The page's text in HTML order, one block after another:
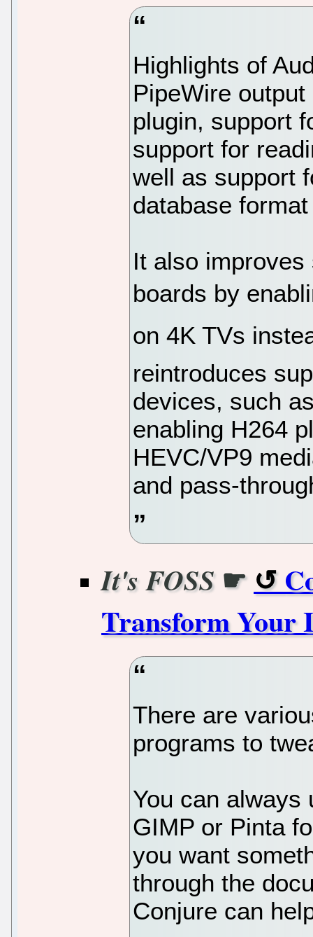
Highlights of
PipeWire
plugin, support
support for
well as support
database
It also
boards by
on 4K TVs
reintroduces
devices, such
enabling H264
HEVC/VP9
and pass-
It's FOSS☛
Transform Your
There are
programs to
You can always
GIMP or Pinta
you want
through the
Conjure can